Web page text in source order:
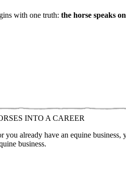
with one truth:the horse speaks
INTO A CAREER
already have an equine business,
business.